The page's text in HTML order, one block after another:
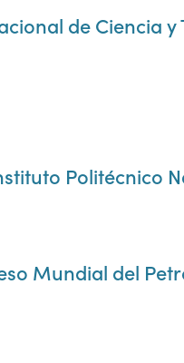
de Ciencia
Politécnico
Mundial del